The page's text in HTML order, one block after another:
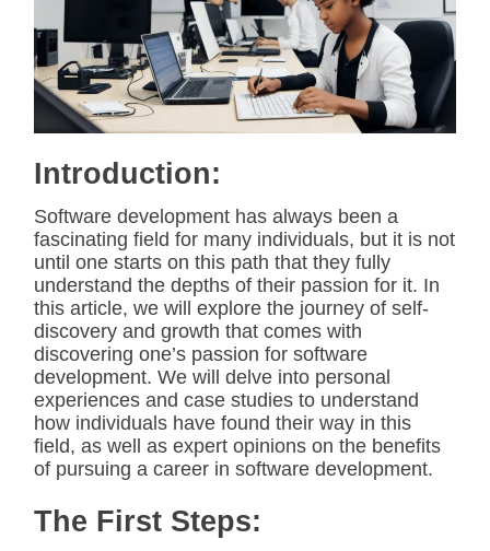
i
m
a
t
e
d
r
m
e
Introduction:
Software development has always been a
fascinating field for many individuals, but it is not
until one starts on this path that they fully
understand the depths of their passion for it. In
this article, we will explore the journey of self-
discovery and growth that comes with
discovering one’s passion for software
development. We will delve into personal
experiences and case studies to understand
how individuals have found their way in this
field, as well as expert opinions on the benefits
of pursuing a career in software development.
The First Steps: